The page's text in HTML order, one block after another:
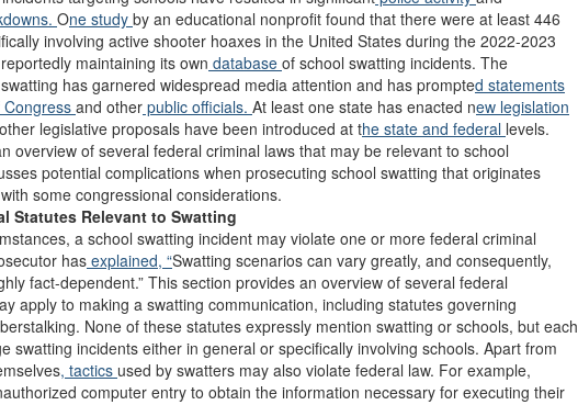
One study by an educational nonprofit found that there were at least 446
involving active shooter hoaxes in the United States during the 2022-2023
maintaining its own database of school swatting incidents. The
has garnered widespread media attention and has prompted statements
and other public officials. At least one state has enacted new legislation
legislative proposals have been introduced at the state and federal levels.
overview of several federal criminal laws that may be relevant to school
potential complications when prosecuting school swatting that originates
some congressional considerations.
Statutes Relevant to Swatting
a school swatting incident may violate one or more federal criminal
has explained, “Swatting scenarios can vary greatly, and consequently,
fact-dependent.” This section provides an overview of several federal
apply to making a swatting communication, including statutes governing
None of these statutes expressly mention swatting or schools, but each
swatting incidents either in general or specifically involving schools. Apart from
, tactics used by swatters may also violate federal law. For example,
computer entry to obtain the information necessary for executing their